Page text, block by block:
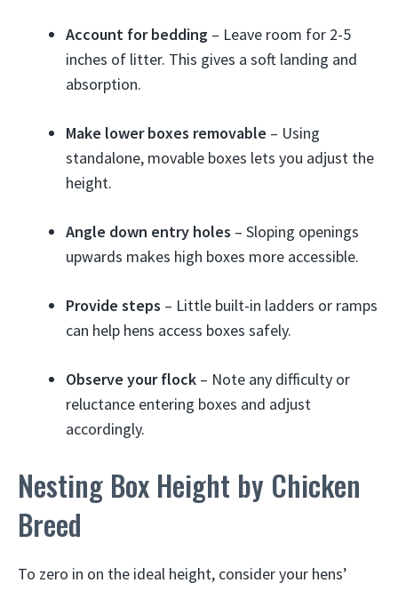
Account for bedding – Leave room for 2-5
inches of litter. This gives a soft landing and
absorption.
Make lower boxes removable – Using
standalone, movable boxes lets you adjust the
height.
Angle down entry holes – Sloping openings
upwards makes high boxes more accessible.
Provide steps – Little built-in ladders or ramps
can help hens access boxes safely.
Observe your flock – Note any difficulty or
reluctance entering boxes and adjust
accordingly.
Nesting Box Height by Chicken
Breed
To zero in on the ideal height, consider your hens’